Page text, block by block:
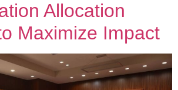
Allocation
Maximize Impact